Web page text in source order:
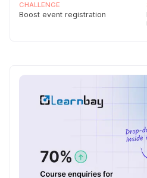
CHALLENGE
Boost event registration